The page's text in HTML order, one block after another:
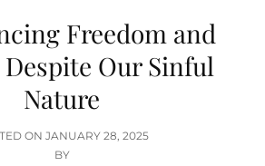
Freedom and
Despite Our Sinful
Nature
ON POSTED
ON
JANUARY 28, 2025
BY